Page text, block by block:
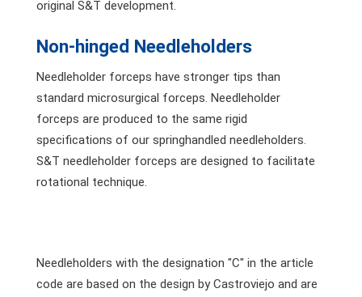
original S&T development.
Non-hinged Needleholders
Needleholder forceps have stronger tips than
standard microsurgical forceps. Needleholder
forceps are produced to the same rigid
specifications of our springhandled needleholders.
S&T needleholder forceps are designed to facilitate
rotational technique.
Needleholders with the designation "C" in the article
code are based on the design by Castroviejo and are